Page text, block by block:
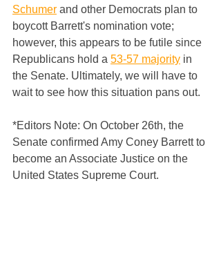
Schumer and other Democrats plan to
boycott Barrett's nomination vote;
however, this appears to be futile since
Republicans hold a 53-57 majority in
the Senate. Ultimately, we will have to
wait to see how this situation pans out.
*Editors Note: On October 26th, the
Senate confirmed Amy Coney Barrett to
become an Associate Justice on the
United States Supreme Court.